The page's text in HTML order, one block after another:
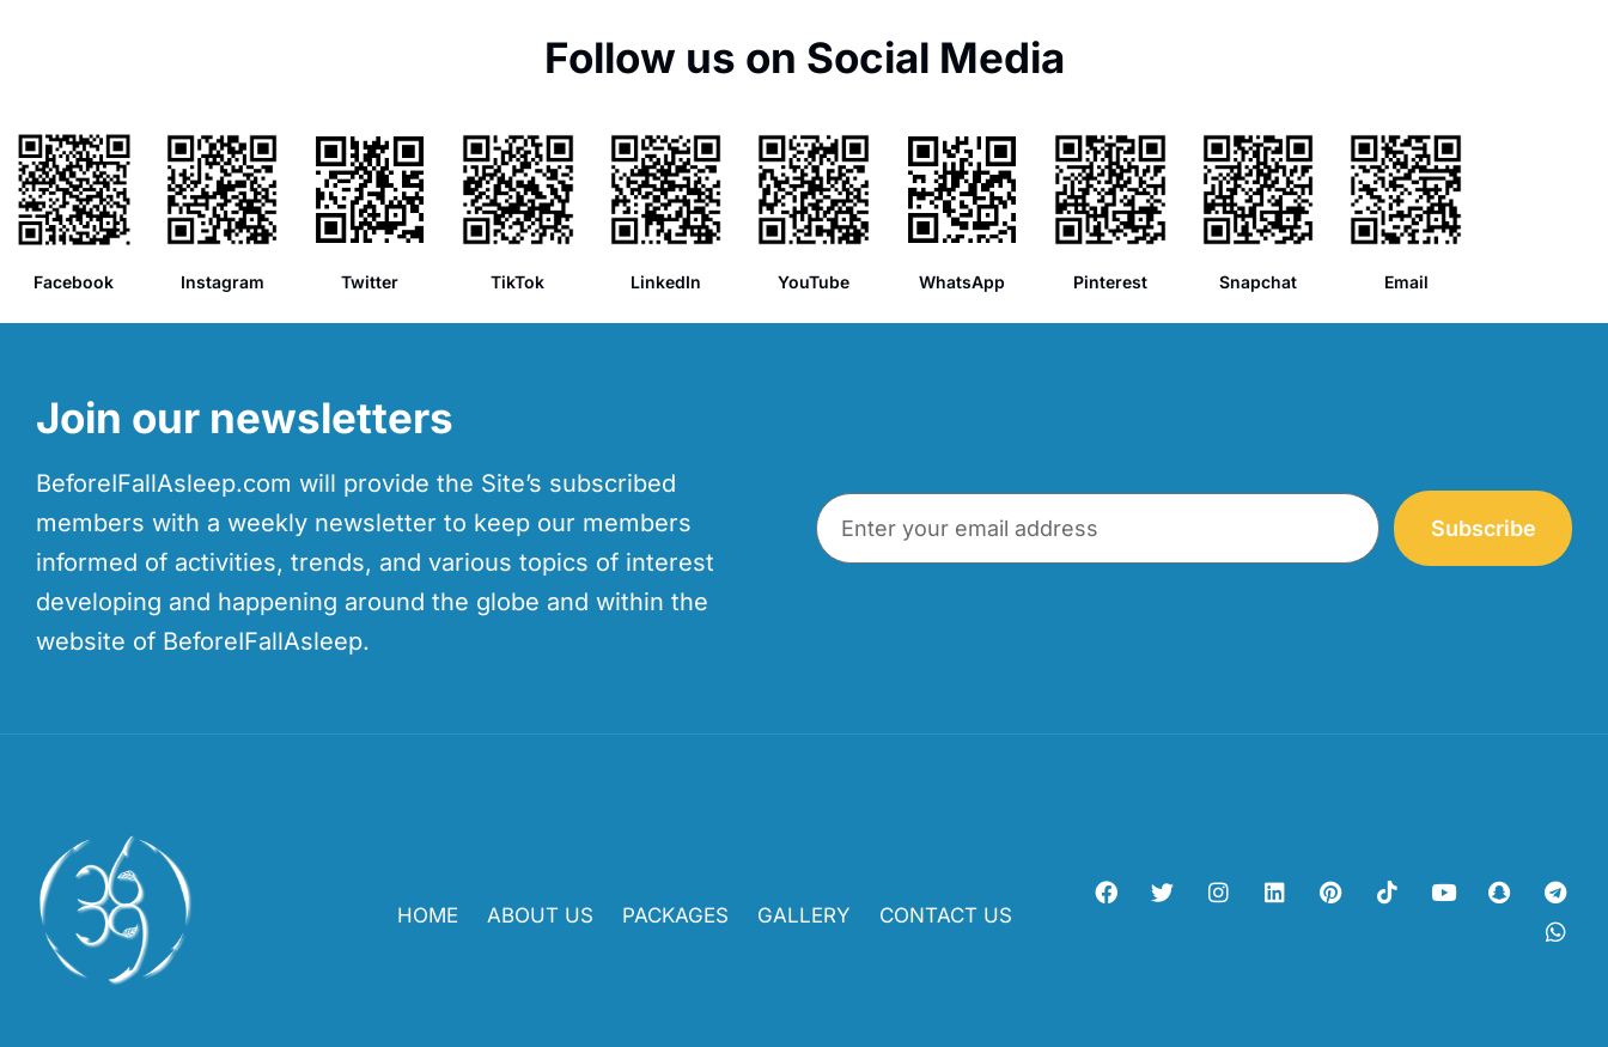
Follow us on Social Media
Facebook Instagram Twitter TikTok LinkedIn YouTube WhatsApp Pinterest Snapchat Email
Join our newsletters
BeforeIFallAsleep.com will provide the Site’s subscribed
members with a weekly newsletter to keep our members
informed of activities, trends, and various topics of interest
developing and happening around the globe and within the
website of BeforeIFallAsleep.
Subscribe
HOME ABOUT US PACKAGES GALLERY CONTACT US